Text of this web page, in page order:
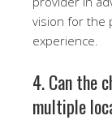
vision for the
experience.
4. Can the
multiple